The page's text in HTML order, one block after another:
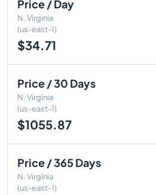
Price / Day
N. Virginia
(us-east-1)
$34.71
Price / 30 Days
N. Virginia
(us-east-1)
$1055.87
Price / 365 Days
N. Virginia
(us-east-1)